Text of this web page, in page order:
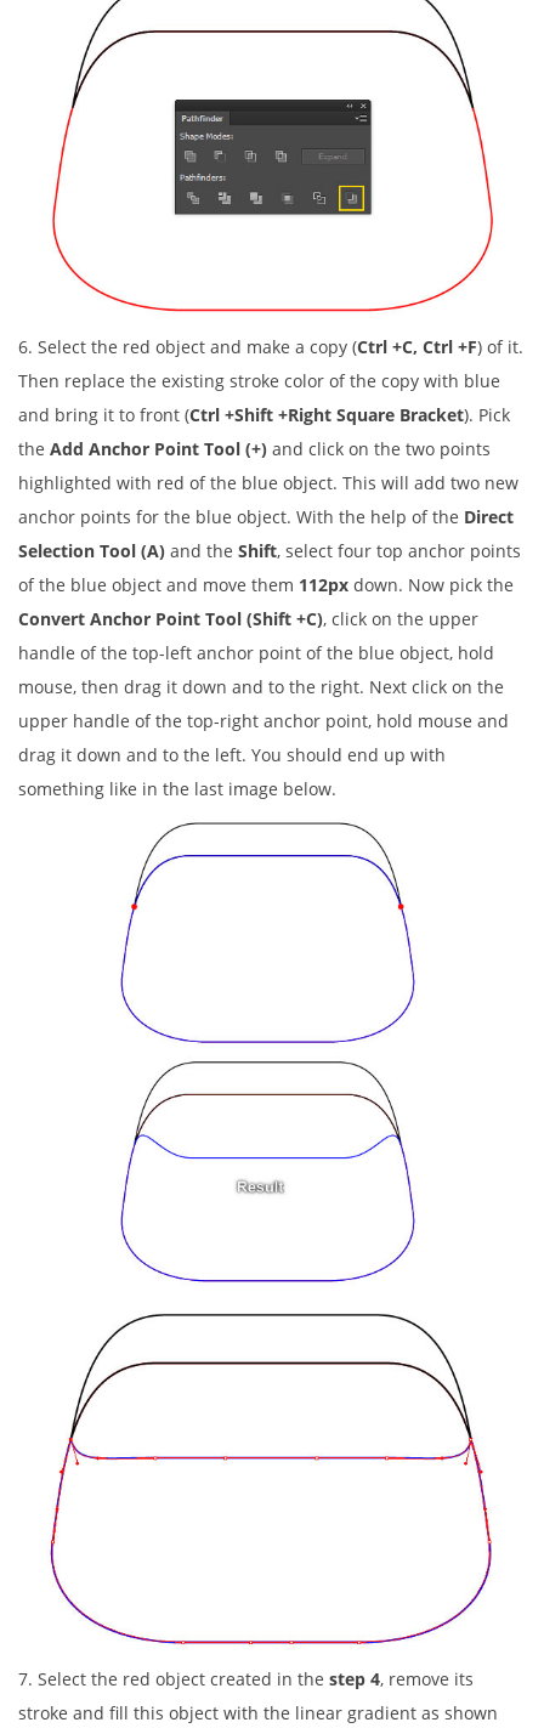
6. Select the red object and make a copy (Ctrl +C, Ctrl +F) of it.
Then replace the existing stroke color of the copy with blue
and bring it to front (Ctrl +Shift +Right Square Bracket). Pick
the Add Anchor Point Tool (+) and click on the two points
highlighted with red of the blue object. This will add two new
anchor points for the blue object. With the help of the Direct
Selection Tool (A) and the Shift, select four top anchor points
of the blue object and move them 112px down. Now pick the
Convert Anchor Point Tool (Shift +C), click on the upper
handle of the top-left anchor point of the blue object, hold
mouse, then drag it down and to the right. Next click on the
upper handle of the top-right anchor point, hold mouse and
drag it down and to the left. You should end up with
something like in the last image below.
7. Select the red object created in the step 4, remove its
stroke and fill this object with the linear gradient as shown